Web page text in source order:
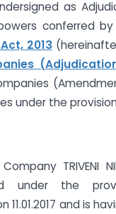
as
conferred
2013
under the
TRIVENI
under the
11.01.2017 and is